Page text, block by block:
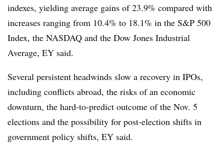
indexes, yielding average gains of 23.9% compared with
increases ranging from 10.4% to 18.1% in the S&P 500
Index, the NASDAQ and the Dow Jones Industrial
Average, EY said.
Several persistent headwinds slow a recovery in IPOs,
including conflicts abroad, the risks of an economic
downturn, the hard-to-predict outcome of the Nov. 5
elections and the possibility for post-election shifts in
government policy shifts, EY said.